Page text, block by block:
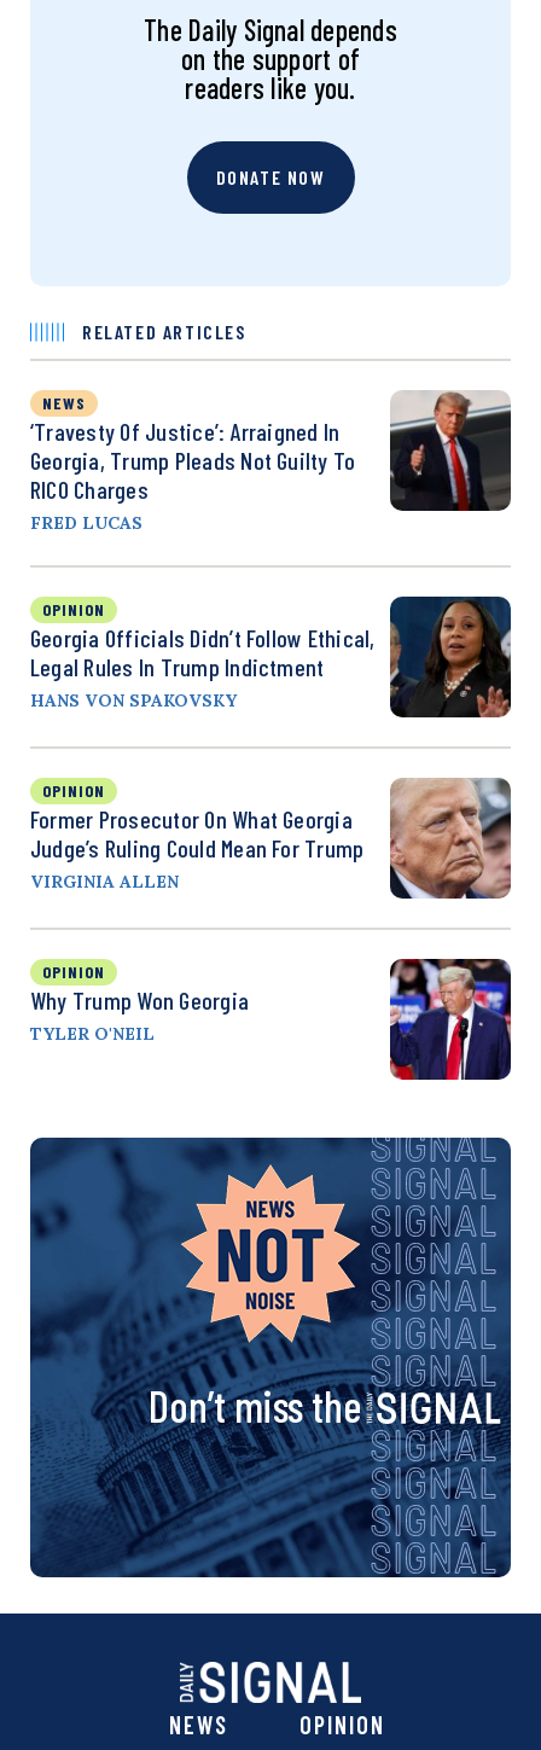
The Daily Signal depends
on the support of
readers like you.
DONATE NOW
RELATED ARTICLES
NEWS
‘Travesty Of Justice’: Arraigned In
Georgia, Trump Pleads Not Guilty To
RICO Charges
FRED LUCAS
OPINION
Georgia Officials Didn’t Follow Ethical,
Legal Rules In Trump Indictment
HANS VON SPAKOVSKY
OPINION
Former Prosecutor On What Georgia
Judge’s Ruling Could Mean For Trump
VIRGINIA ALLEN
OPINION
Why Trump Won Georgia
TYLER O'NEIL
Don’t miss the
NEWS OPINION